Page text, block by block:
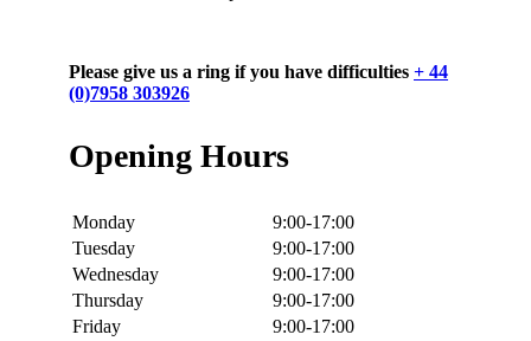
Please give us a ring if you have difficulties + 44
(0)7958 303926
Opening Hours
Monday
9:00-17:00
Tuesday
9:00-17:00
Wednesday
9:00-17:00
Thursday
9:00-17:00
Friday
9:00-17:00